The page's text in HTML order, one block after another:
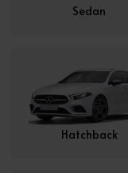
Sedan
Hatchback